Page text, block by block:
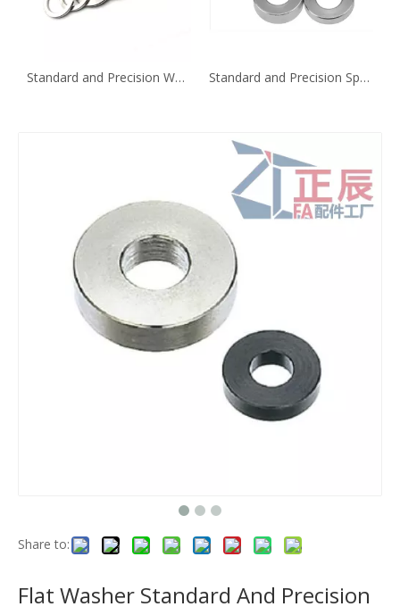
Standard and Precision Washer Configurable Thickness WSSM WSSB Standard and Precision Spacer KNCLB
Share to:
Flat Washer Standard And Precision